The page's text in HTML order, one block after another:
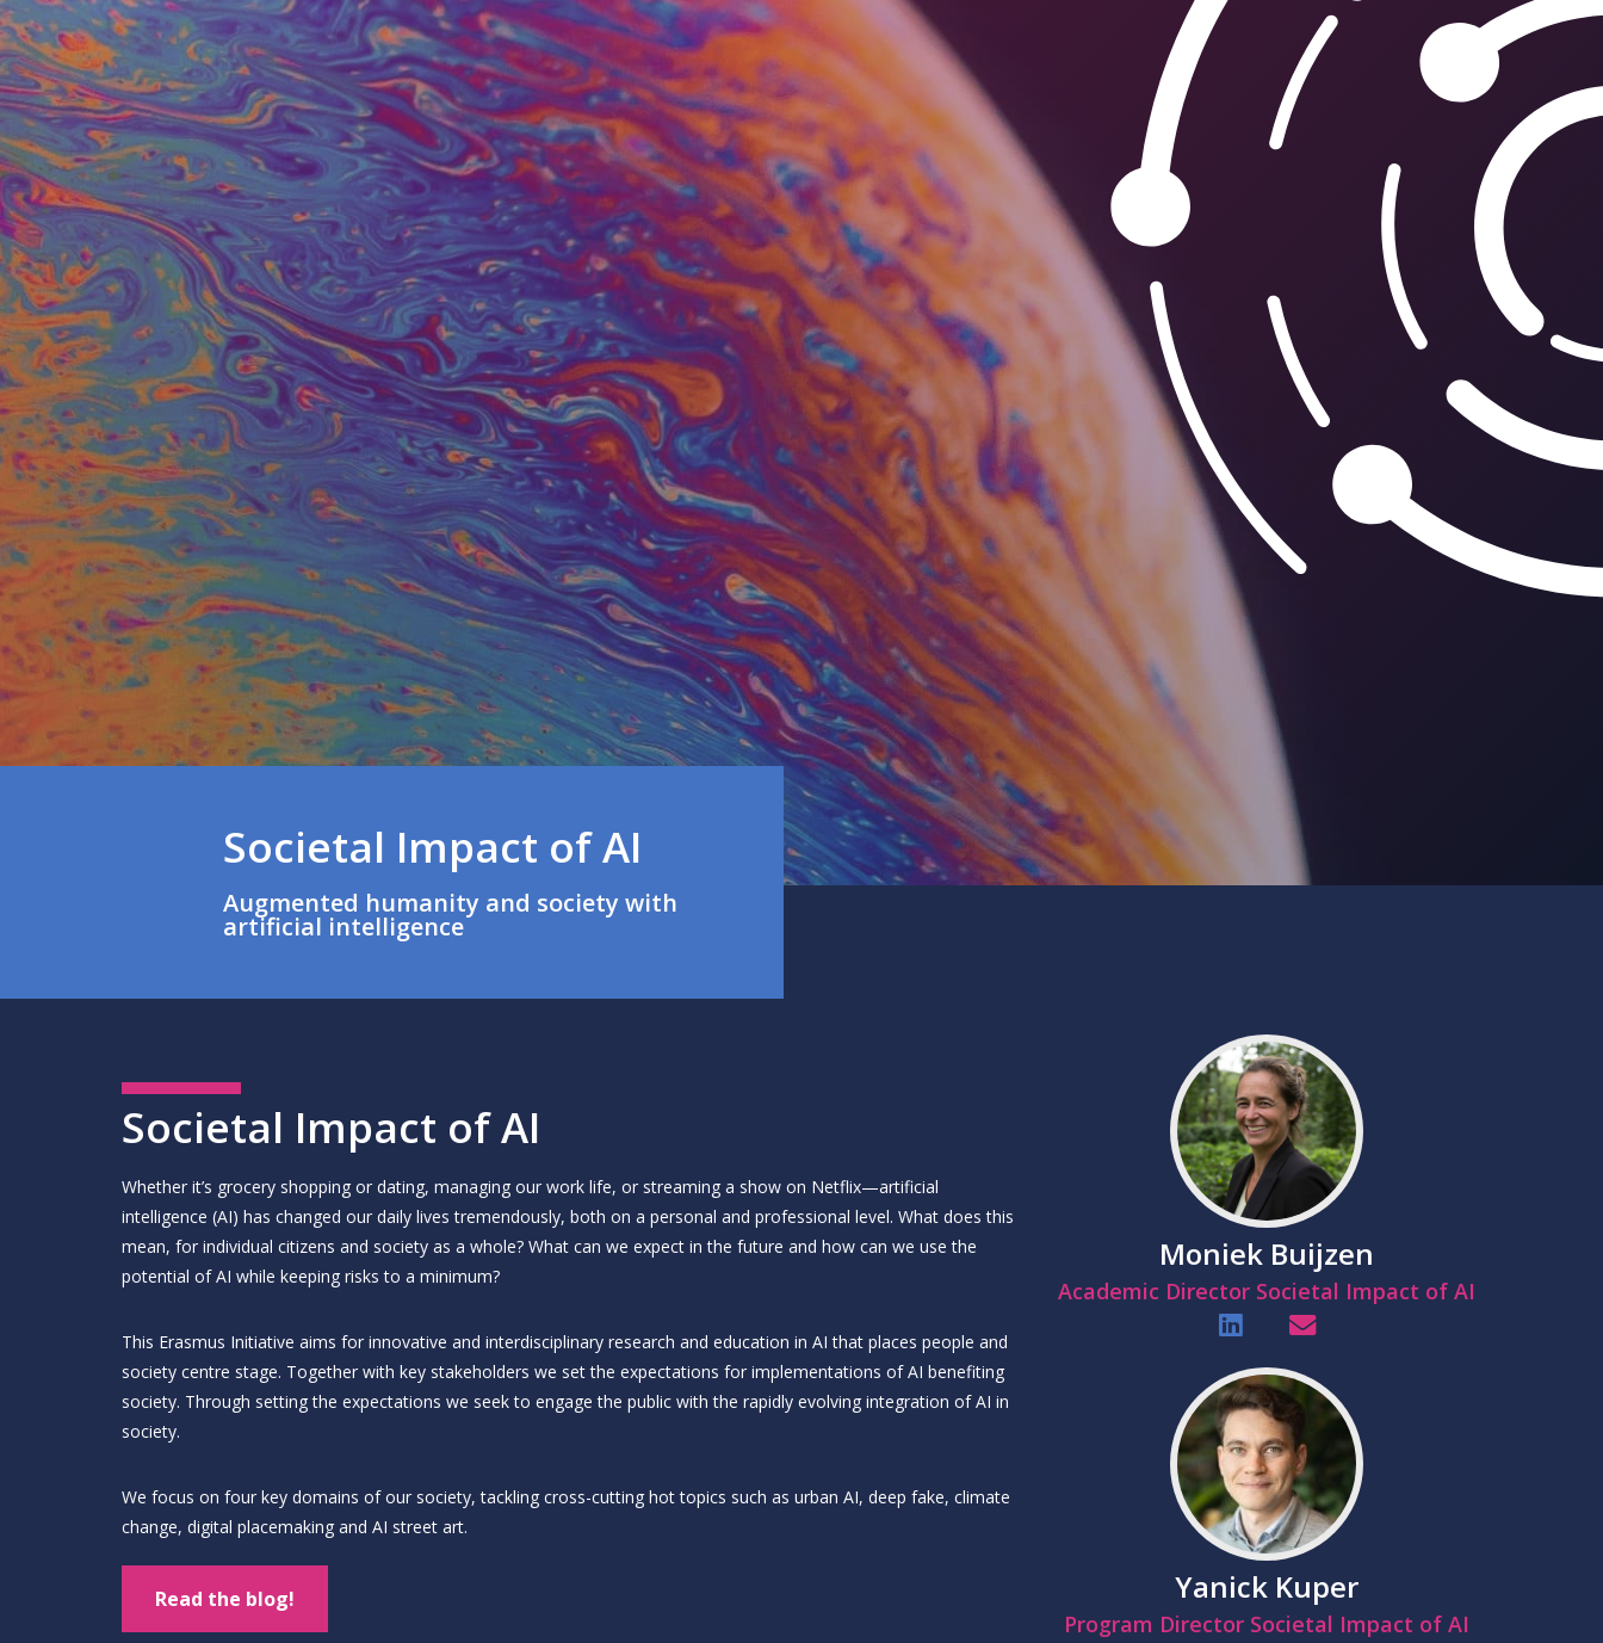
Societal Impact of AI
Augmented humanity and society with
artificial intelligence
Societal Impact of AI
Whether it’s grocery shopping or dating, managing our work life, or streaming a show on Netflix—artificial
intelligence (AI) has changed our daily lives tremendously, both on a personal and professional level. What does this
mean, for individual citizens and society as a whole? What can we expect in the future and how can we use the
potential of AI while keeping risks to a minimum?
This Erasmus Initiative aims for innovative and interdisciplinary research and education in AI that places people and
society centre stage. Together with key stakeholders we set the expectations for implementations of AI benefiting
society. Through setting the expectations we seek to engage the public with the rapidly evolving integration of AI in
society.
We focus on four key domains of our society, tackling cross-cutting hot topics such as urban AI, deep fake, climate
change, digital placemaking and AI street art.
Read the blog!
Moniek Buijzen
Academic Director Societal Impact of AI
Yanick Kuper
Program Director Societal Impact of AI